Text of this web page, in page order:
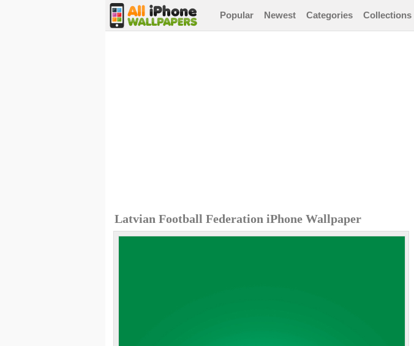
Popular Newest Categories Collections
Latvian Football Federation iPhone Wallpaper